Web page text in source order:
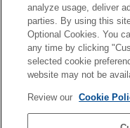
Enhancer
Menu
Menu
Space
Menu
Lag Reduction
Screen Menu
Related Topic
Menu Operation:
Menu Operation:
Previous
Operation: Expert
analyze usage, deliver
parties. By using this
Optional Cookies. You
any time by clicking
selected cookie
website may not be
Review our Cookie